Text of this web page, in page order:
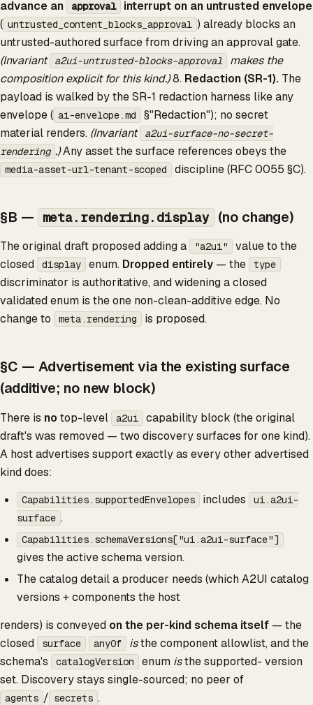
advance an approval
interrupt on an untrusted envelope
( untrusted_content_blocks_approval ) already blocks an
untrusted-authored surface from driving an approval gate.
(Invariant a2ui-untrusted-blocks-approval
makes the
composition explicit for this kind.)8. Redaction (SR-1). The
payload is walked by the SR-1 redaction harness like any
envelope ( ai-envelope.md
§"Redaction"); no secret
material renders. (Invariant a2ui-surface-no-secret-
rendering .)Any asset the surface references obeys the
media-asset-url-tenant-scoped discipline (RFC 0055 §C).
§B — meta.rendering.display (no change)
The original draft proposed adding a "a2ui"
value to the
closed
display enum. Dropped entirely — the type
discriminator is authoritative, and widening a closed
validated enum is the one non-clean-additive edge. No
change to
meta.rendering is proposed.
§C — Advertisement via the existing surface
(additive; no new block)
There is no top-level a2ui
capability block (the original
draft's was removed — two discovery surfaces for one kind).
A host advertises support exactly as every other advertised
kind does:
Capabilities.supportedEnvelopes includes
ui.a2ui-
surface .
Capabilities.schemaVersions["ui.a2ui-surface"]
gives the active schema version.
The catalog detail a producer needs (which A2UI catalog
versions + components the host
renders) is conveyed on the per-kind schema itself — the
closed
surface anyOf isthe component allowlist, and the
schema's
catalogVersion enum isthe supported- version
set. Discovery stays single-sourced; no peer of
agents / secrets .